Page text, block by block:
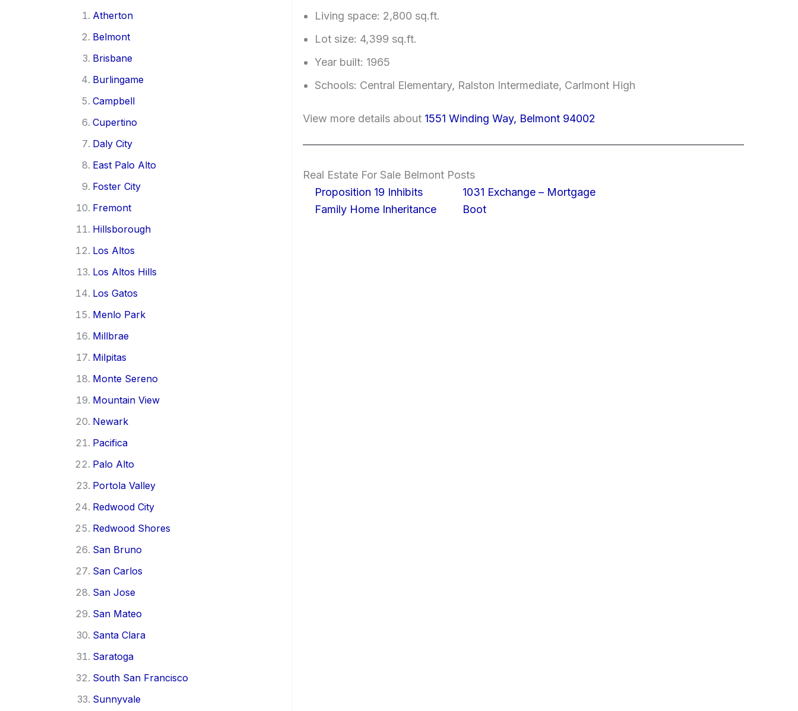
Atherton
Belmont
Brisbane
Burlingame
Campbell
Cupertino
Daly City
East Palo Alto
Foster City
Fremont
Hillsborough
Los Altos
Los Altos Hills
Los Gatos
Menlo Park
Millbrae
Milpitas
Monte Sereno
Mountain View
Newark
Pacifica
Palo Alto
Portola Valley
Redwood City
Redwood Shores
San Bruno
San Carlos
San Jose
San Mateo
Santa Clara
Saratoga
South San Francisco
Sunnyvale
Living space: 2,800 sq.ft.
Lot size: 4,399 sq.ft.
Year built: 1965
Schools: Central Elementary, Ralston Intermediate, Carlmont High
View more details about 1551 Winding Way, Belmont 94002
Real Estate For Sale Belmont Posts
Proposition 19 Inhibits
Family Home Inheritance
1031 Exchange – Mortgage
Boot